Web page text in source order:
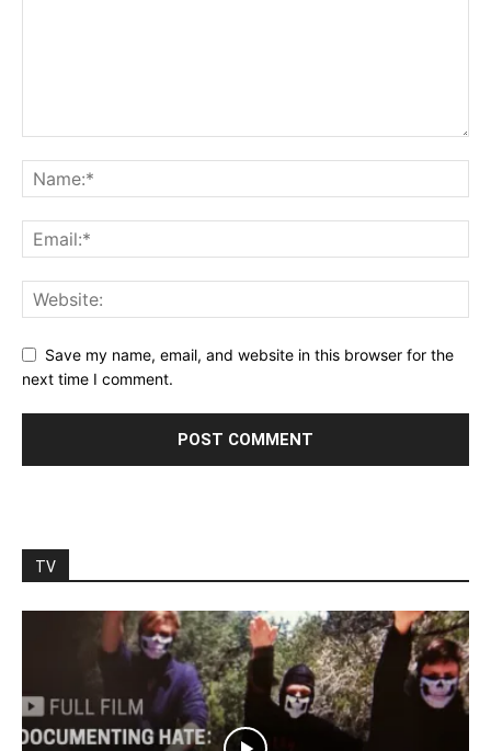
Save my name, email, and website in this browser for the
next time I comment.
TV